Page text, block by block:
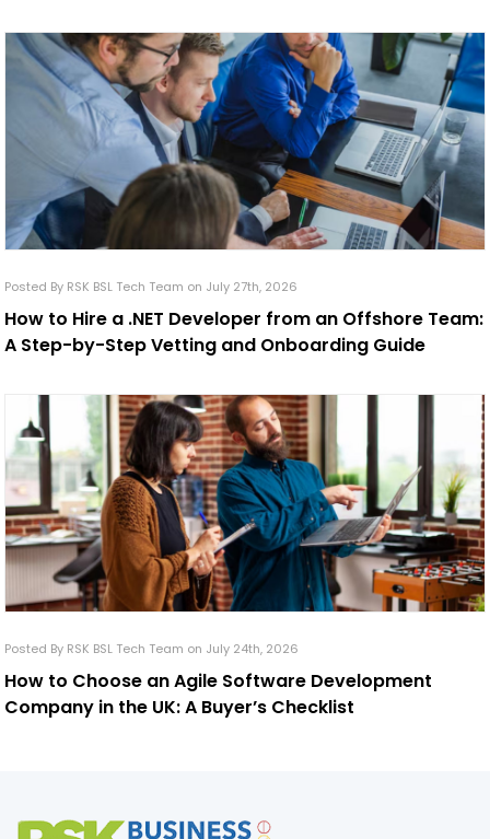
Posted By RSK BSL Tech Team on July 27th, 2026
How to Hire a .NET Developer from an Offshore Team:
A Step-by-Step Vetting and Onboarding Guide
Posted By RSK BSL Tech Team on July 24th, 2026
How to Choose an Agile Software Development
Company in the UK: A Buyer’s Checklist